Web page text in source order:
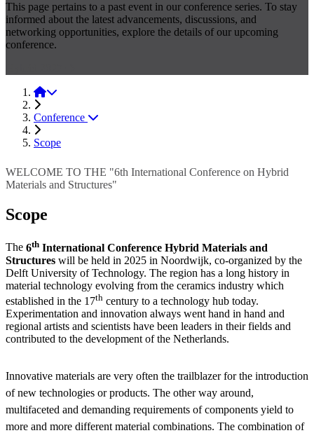
This page pertains to a past event in our conference series. To stay
informed about the latest advancements, discussions, and
networking opportunities, explore the details of our upcoming
conference.
Hybrid 2025
Conference
Scope
WELCOME TO THE "6th International Conference on Hybrid
Materials and Structures"
Scope
The 6th International Conference Hybrid Materials and
Structures will be held in 2025 in Noordwijk, co-organized by the
Delft University of Technology. The region has a long history in
material technology evolving from the ceramics industry which
established in the 17th century to a technology hub today.
Experimentation and innovation always went hand in hand and
regional artists and scientists have been leaders in their fields and
contributed to the development of the Netherlands.
Innovative materials are very often the trailblazer for the introduction
of new technologies or products. The other way around,
multifaceted and demanding requirements of components yield to
more and more different material combinations. The combination of